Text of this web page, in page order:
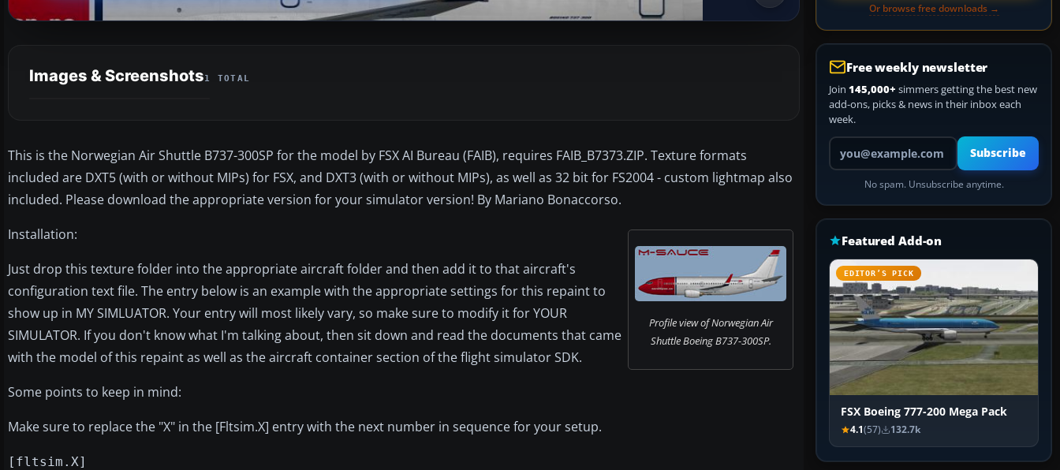
Images & Screenshots1 TOTAL
This is the Norwegian Air Shuttle B737-300SP for the model by FSX AI Bureau (FAIB), requires FAIB_B7373.ZIP. Texture formats
included are DXT5 (with or without MIPs) for FSX, and DXT3 (with or without MIPs), as well as 32 bit for FS2004 - custom lightmap also
included. Please download the appropriate version for your simulator version! By Mariano Bonaccorso.
Profile view of Norwegian Air
Shuttle Boeing B737-300SP.
Installation:
Just drop this texture folder into the appropriate aircraft folder and then add it to that aircraft's
configuration text file. The entry below is an example with the appropriate settings for this repaint to
show up in MY SIMLUATOR. Your entry will most likely vary, so make sure to modify it for YOUR
SIMULATOR. If you don't know what I'm talking about, then sit down and read the documents that came
with the model of this repaint as well as the aircraft container section of the flight simulator SDK.
Some points to keep in mind:
Make sure to replace the "X" in the [Fltsim.X] entry with the next number in sequence for your setup.
[fltsim.X]
Or browse free downloads →
Free weekly newsletter
Join 145,000+ simmers getting the best new
add-ons, picks & news in their inbox each
week.
Your email address
Subscribe
No spam. Unsubscribe anytime.
Featured Add-on
EDITOR’S PICK
FSX Boeing 777-200 Mega Pack
4.1(57) 132.7k